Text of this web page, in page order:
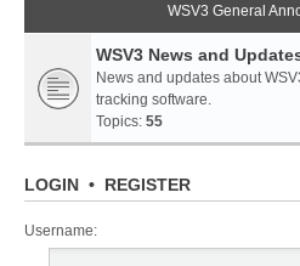
WSV3 General
WSV3 News and
News and updates about
tracking software.
Topics: 55
LOGIN • REGISTER
Username: